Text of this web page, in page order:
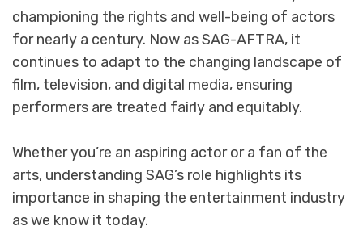
championing the rights and well-being of actors
for nearly a century. Now as SAG-AFTRA, it
continues to adapt to the changing landscape of
film, television, and digital media, ensuring
performers are treated fairly and equitably.
Whether you’re an aspiring actor or a fan of the
arts, understanding SAG’s role highlights its
importance in shaping the entertainment industry
as we know it today.